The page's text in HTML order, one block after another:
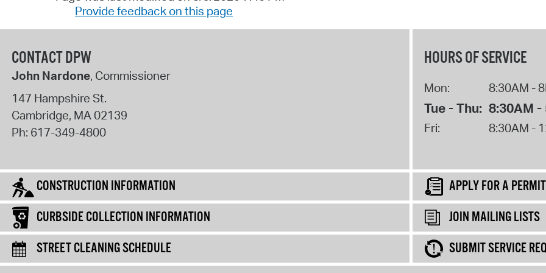
Provide feedback on this page
CONTACT DPW
John Nardone, Commissioner
147 Hampshire St.
Cambridge, MA02139
Ph: 617-349-4800
HOURS OF SERVICE
Mon: 8:30AM -
Tue - Thu: 8:30AM -
Fri: 8:30AM -
CONSTRUCTION INFORMATION
APPLY FOR A PERMIT
CURBSIDE COLLECTION INFORMATION
JOIN MAILING LISTS
STREET CLEANING SCHEDULE
SUBMIT SERVICE